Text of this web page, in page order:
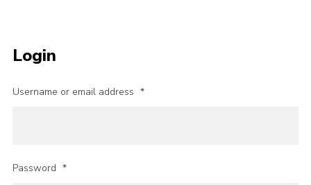
Login
Username or email address *
Password *